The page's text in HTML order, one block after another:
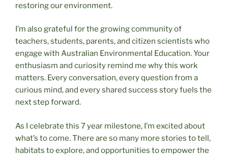
restoring our environment.
I’m also grateful for the growing community of
teachers, students, parents, and citizen scientists who
engage with Australian Environmental Education. Your
enthusiasm and curiosity remind me why this work
matters. Every conversation, every question from a
curious mind, and every shared success story fuels the
next step forward.
As I celebrate this 7 year milestone, I’m excited about
what’s to come. There are so many more stories to tell,
habitats to explore, and opportunities to empower the